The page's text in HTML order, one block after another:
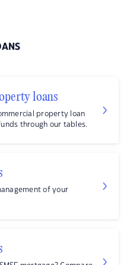
loans
property loan
through our tables.
of your